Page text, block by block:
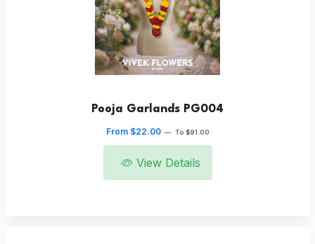
Pooja Garlands PG004
From $22.00 — To $91.00
View Details